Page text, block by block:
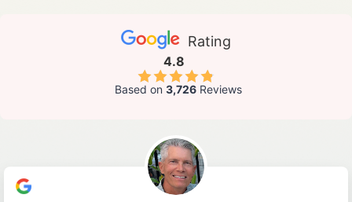
Rating
4.8
Based on 3,726Reviews